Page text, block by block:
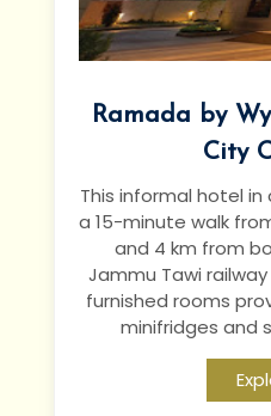
Ramada by
City
This informal hotel
a 15-minute walk
and 4 km from
Jammu Tawi
furnished rooms
minifridges and